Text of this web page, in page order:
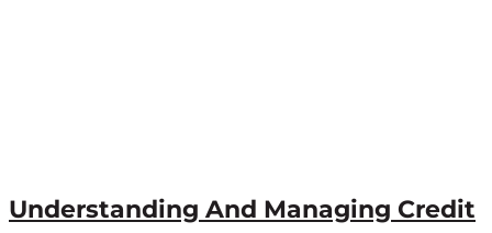
Understanding And Managing Credit